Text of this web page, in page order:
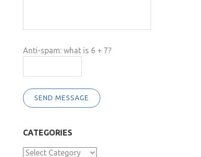
Anti-spam: what is 6 + 7?
SEND MESSAGE
CATEGORIES
Categories